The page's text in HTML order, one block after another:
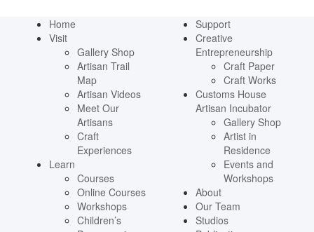
Home
Visit
Gallery Shop
Artisan Trail
Map
Artisan Videos
Meet Our
Artisans
Craft
Experiences
Learn
Courses
Online Courses
Workshops
Children’s
Support
Creative
Entrepreneurship
Craft Paper
Craft Works
Customs House
Artisan Incubator
Gallery Shop
Artist in
Residence
Events and
Workshops
About
Our Team
Studios